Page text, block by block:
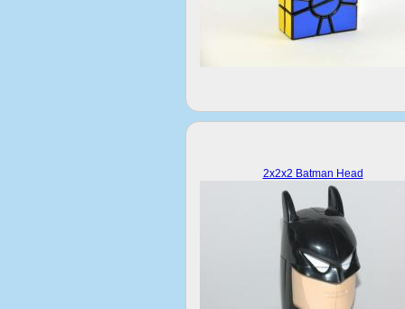
2x2x2 Batman Head